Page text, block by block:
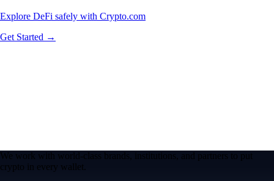
Explore DeFi safely with Crypto.com
Get Started →
We work with world-class brands, institutions, and partners to put
crypto in every wallet.